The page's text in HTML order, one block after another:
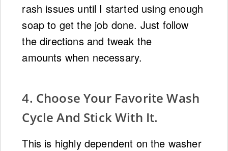
rash issues until I started using enough
soap to get the job done. Just follow
the directions and tweak the
amounts when necessary.
4. Choose Your Favorite Wash
Cycle And Stick With It.
This is highly dependent on the washer